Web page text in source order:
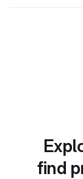
find